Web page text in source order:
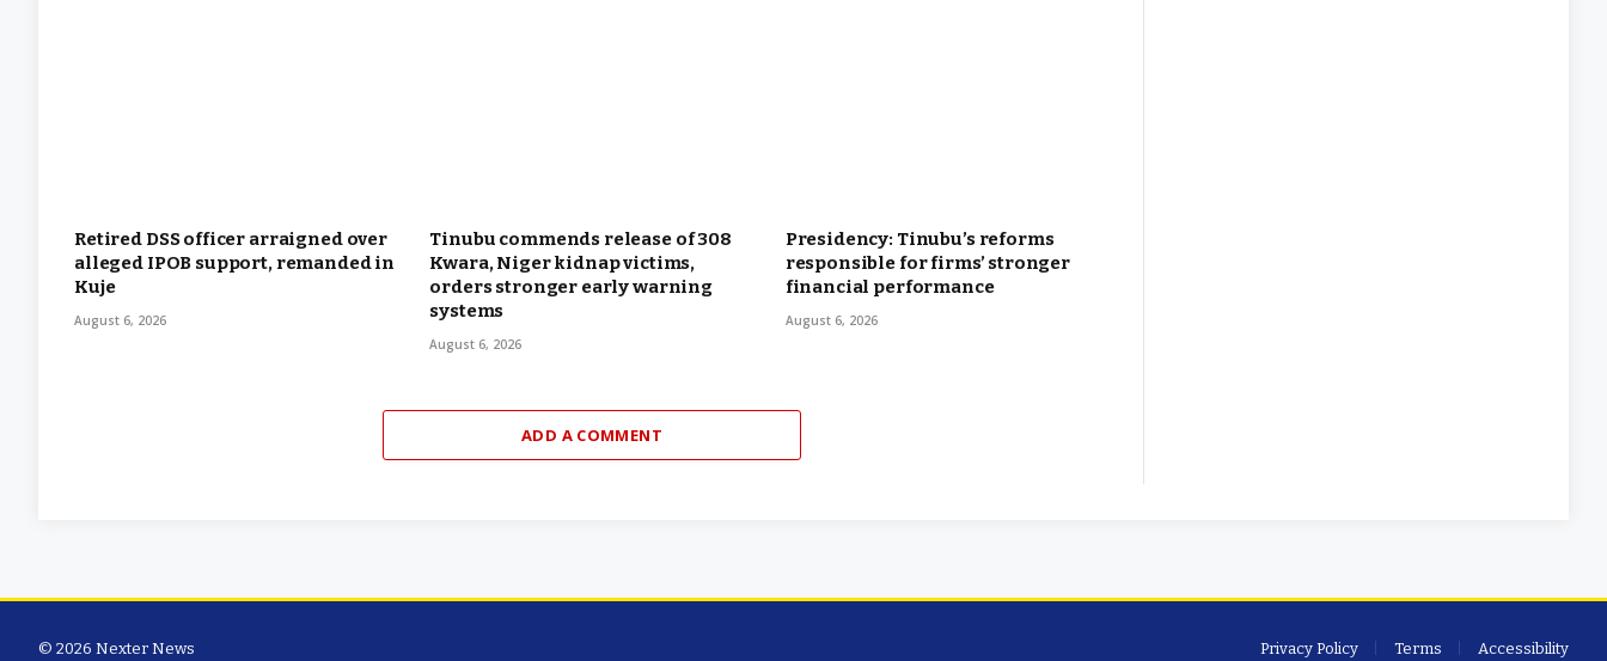
Retired DSS officer arraigned over
alleged IPOB support, remanded in
Kuje
August 6, 2026
Tinubu commends release of 308
Kwara, Niger kidnap victims,
orders stronger early warning
systems
August 6, 2026
Presidency: Tinubu’s reforms
responsible for firms’ stronger
financial performance
August 6, 2026
ADD A COMMENT
© 2026 Nexter News Privacy Policy Terms Accessibility